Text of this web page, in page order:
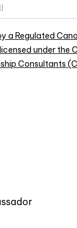
a Regulated
under the
Consultants